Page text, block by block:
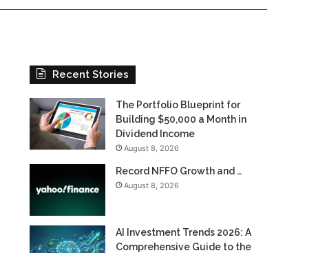
Recent Stories
The Portfolio Blueprint for
Building $50,000 a Month in
Dividend Income
August 8, 2026
Record NFFO Growth and …
August 8, 2026
AI Investment Trends 2026: A
Comprehensive Guide to the